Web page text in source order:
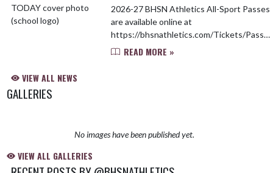
2026-27 BHSN Athletics All-Sport Passes
are available online at
https://bhsnathletics.com/Tickets/Passes
All Passes will be purchased online only.
READ MORE »
VIEW ALL NEWS
GALLERIES
No images have been published yet.
VIEW ALL GALLERIES